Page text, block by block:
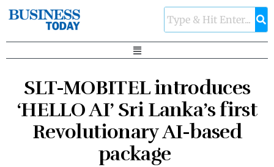
SLT-MOBITEL introduces
‘HELLO AI’ Sri Lanka’s first
Revolutionary AI-based
package